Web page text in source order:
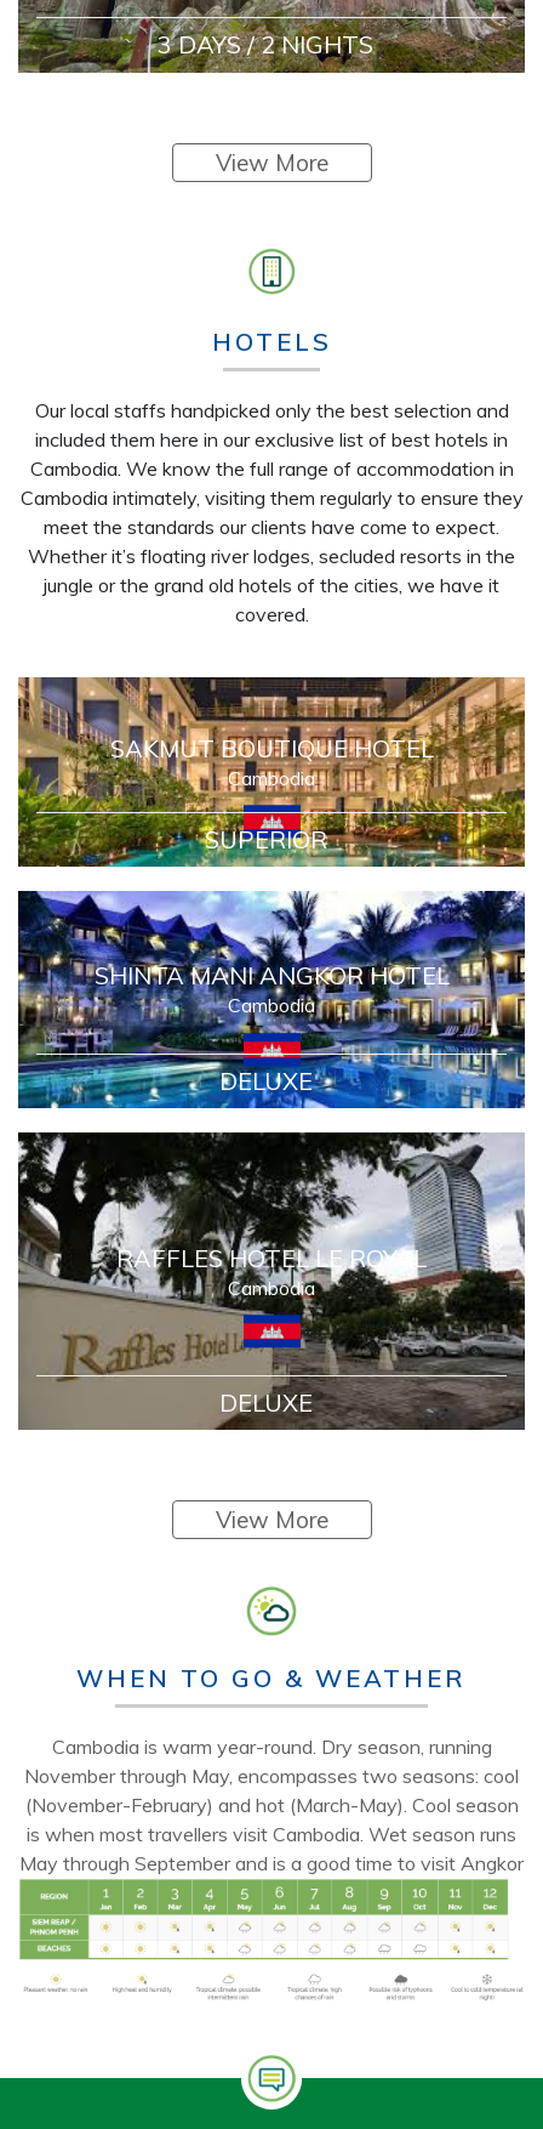
3 DAYS / 2 NIGHTS
View More
HOTELS
Our local staffs handpicked only the best selection and
included them here in our exclusive list of best hotels in
Cambodia. We know the full range of accommodation in
Cambodia intimately, visiting them regularly to ensure they
meet the standards our clients have come to expect.
Whether it’s floating river lodges, secluded resorts in the
jungle or the grand old hotels of the cities, we have it
covered.
SAKMUT BOUTIQUE HOTEL
Cambodia
SUPERIOR
SHINTA MANI ANGKOR HOTEL
Cambodia
DELUXE
RAFFLES HOTEL LE ROYAL
Cambodia
DELUXE
View More
WHEN TO GO & WEATHER
Cambodia is warm year-round. Dry season, running
November through May, encompasses two seasons: cool
(November-February) and hot (March-May). Cool season
is when most travellers visit Cambodia. Wet season runs
May through September and is a good time to visit Angkor